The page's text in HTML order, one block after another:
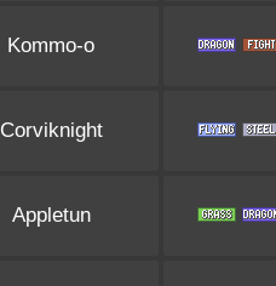
Kommo-o
Corviknight
Appletun